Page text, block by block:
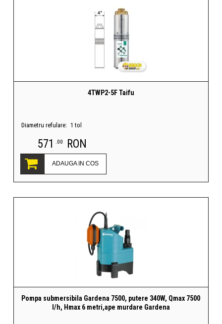
4TWP2-5F Taifu
Diametru refulare: 1 tol
571 .00 RON
ADAUGA IN COS
Pompa submersibila Gardena 7500, putere 340W, Qmax 7500
l/h, Hmax 6 metri,ape murdare Gardena